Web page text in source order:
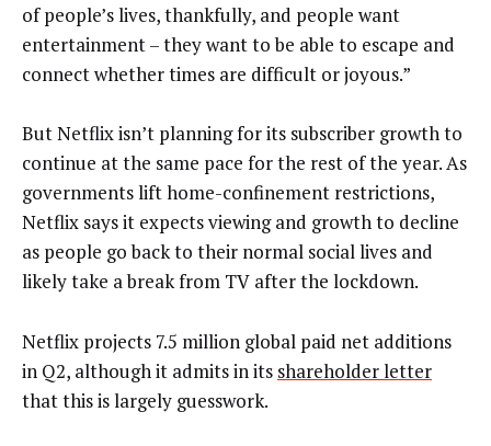
of people’s lives, thankfully, and people want
entertainment – they want to be able to escape and
connect whether times are difficult or joyous.”
But Netflix isn’t planning for its subscriber growth to
continue at the same pace for the rest of the year. As
governments lift home-confinement restrictions,
Netflix says it expects viewing and growth to decline
as people go back to their normal social lives and
likely take a break from TV after the lockdown.
Netflix projects 7.5 million global paid net additions
in Q2, although it admits in its shareholder letter
that this is largely guesswork.